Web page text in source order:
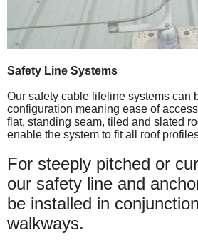
Safety Line Systems
Our safety cable lifeline systems can
configuration meaning ease of
flat, standing seam, tiled and slated
enable the system to fit all roof
For steeply pitched or
our safety line and
be installed in
walkways.